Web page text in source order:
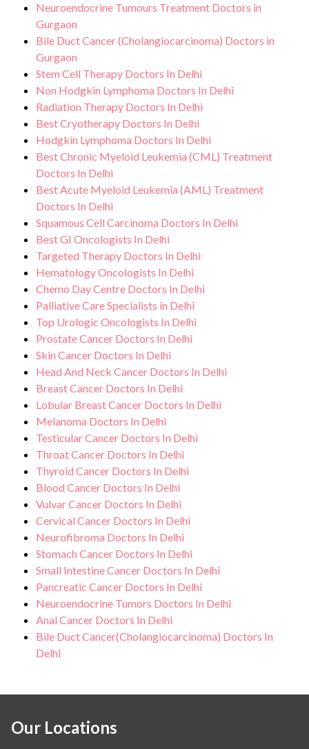
Neuroendocrine Tumours Treatment Doctors in
Gurgaon
Bile Duct Cancer (Cholangiocarcinoma) Doctors in
Gurgaon
Stem Cell Therapy Doctors In Delhi
Non Hodgkin Lymphoma Doctors In Delhi
Radiation Therapy Doctors In Delhi
Best Cryotherapy Doctors In Delhi
Hodgkin Lymphoma Doctors In Delhi
Best Chronic Myeloid Leukemia (CML) Treatment
Doctors In Delhi
Best Acute Myeloid Leukemia (AML) Treatment
Doctors In Delhi
Squamous Cell Carcinoma Doctors In Delhi
Best GI Oncologists In Delhi
Targeted Therapy Doctors In Delhi
Hematology Oncologists In Delhi
Chemo Day Centre Doctors In Delhi
Palliative Care Specialists in Delhi
Top Urologic Oncologists In Delhi
Prostate Cancer Doctors In Delhi
Skin Cancer Doctors In Delhi
Head And Neck Cancer Doctors In Delhi
Breast Cancer Doctors In Delhi
Lobular Breast Cancer Doctors In Delhi
Melanoma Doctors In Delhi
Testicular Cancer Doctors In Delhi
Throat Cancer Doctors In Delhi
Thyroid Cancer Doctors In Delhi
Blood Cancer Doctors In Delhi
Vulvar Cancer Doctors In Delhi
Cervical Cancer Doctors In Delhi
Neurofibroma Doctors In Delhi
Stomach Cancer Doctors In Delhi
Small Intestine Cancer Doctors In Delhi
Pancreatic Cancer Doctors In Delhi
Neuroendocrine Tumors Doctors In Delhi
Anal Cancer Doctors In Delhi
Bile Duct Cancer(Cholangiocarcinoma) Doctors In
Delhi
Our Locations